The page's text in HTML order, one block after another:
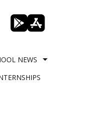
NEWS